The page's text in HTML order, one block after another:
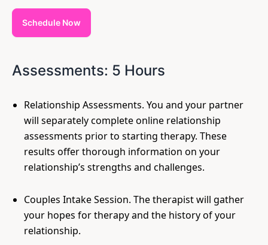
Schedule Now
Assessments: 5 Hours
Relationship Assessments. You and your partner
will separately complete online relationship
assessments prior to starting therapy. These
results offer thorough information on your
relationship’s strengths and challenges.
Couples Intake Session. The therapist will gather
your hopes for therapy and the history of your
relationship.